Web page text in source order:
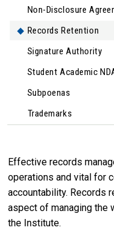
Non-Disclosure
Records Retention
Signature Authority
Student Academic
Subpoenas
Trademarks
Effective records
operations and vital for
accountability. Records
aspect of managing the
the Institute.